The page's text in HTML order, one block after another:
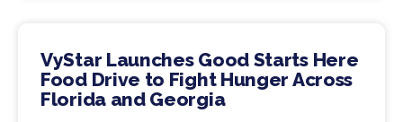
VyStar Launches Good Starts Here
Food Drive to Fight Hunger Across
Florida and Georgia